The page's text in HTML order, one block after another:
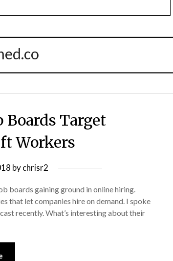
Boards Target
Workers
bychrisr2
boards gaining ground in online hiring.
that let companies hire on demand. I spoke
recently. What’s interesting about their